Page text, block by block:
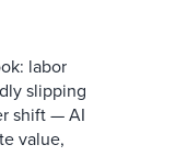
labor
slipping
shift — AI
value,